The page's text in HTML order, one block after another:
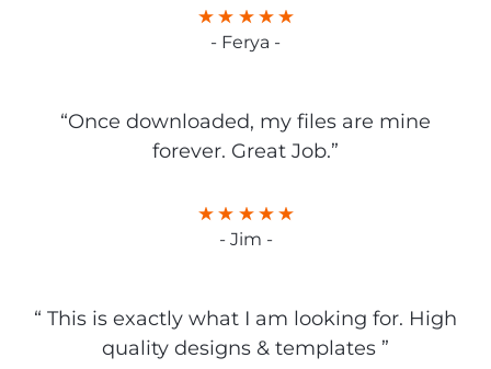
- Ferya -
“Once downloaded, my files are mine
forever. Great Job.”
- Jim -
“ This is exactly what I am looking for. High
quality designs & templates ”